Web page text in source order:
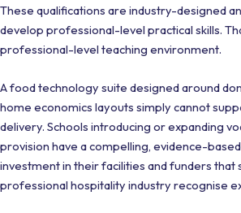
These qualifications are industry-designed
develop professional-level practical skills.
professional-level teaching environment.
A food technology suite designed around
home economics layouts simply cannot
delivery. Schools introducing or expanding
provision have a compelling, evidence-
investment in their facilities and funders that
professional hospitality industry recognise